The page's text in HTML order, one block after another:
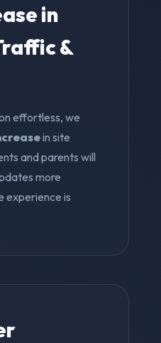
in
&
effortless, we
in site
and parents will
more
experience is